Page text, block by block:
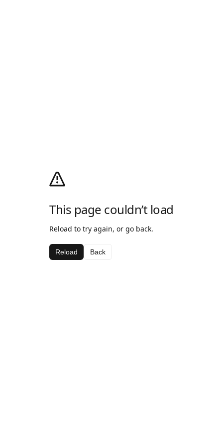
This page couldn’t load
Reload to try again, or go back.
Reload Back